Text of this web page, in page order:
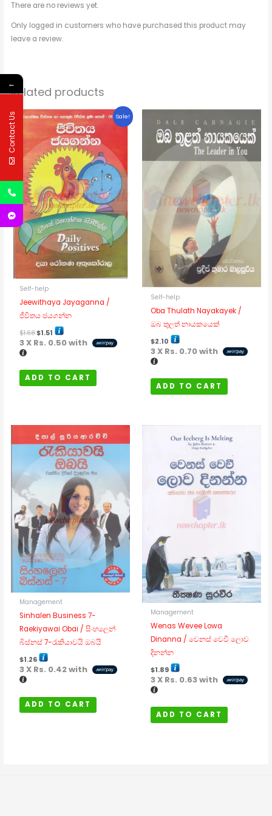
There are no reviews yet.
Only logged in customers who have purchased this product may
leave a review.
Related products
Sale!
Self-help
Jeewithaya Jayaganna /
ජීවිතය ජයගන්න
$1.68
Original
price
was:
$1.68.
$1.51
Current
price
is:
$1.51.
3 X Rs. 0.50with
ADD TO CART
Self-help
Oba Thulath Nayakayek /
ඔබ තුලත් නායකයෙක්
$2.10
3 X Rs. 0.70with
ADD TO CART
Management
Sinhalen Business 7-
Raekiyawai Obai / සිංහලෙන්
බිස්නස් 7-රැකියාවයි ඔබයි
$1.26
3 X Rs. 0.42with
ADD TO CART
Management
Wenas Wevee Lowa
Dinanna / වෙනස් වෙවී ලොව
දිනන්න
$1.89
3 X Rs. 0.63with
ADD TO CART
←
Contact Us